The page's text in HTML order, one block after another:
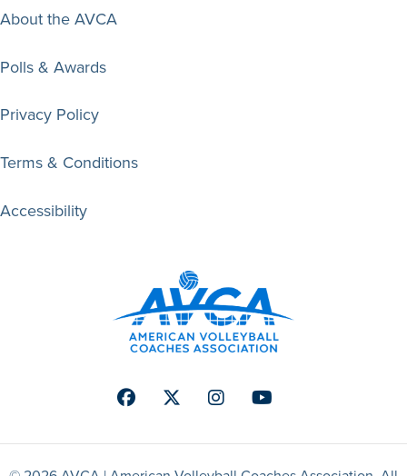
About the AVCA
Polls & Awards
Privacy Policy
Terms & Conditions
Accessibility
FacebookTwitterInstagramYoutube